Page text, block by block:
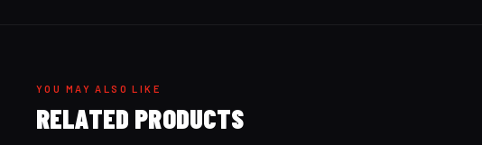
YOU MAY ALSO LIKE
RELATED PRODUCTS